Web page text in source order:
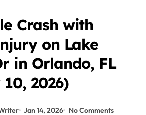
Crash with
on Lake
in Orlando, FL
2026)
Jan 14, 2026 No Comments